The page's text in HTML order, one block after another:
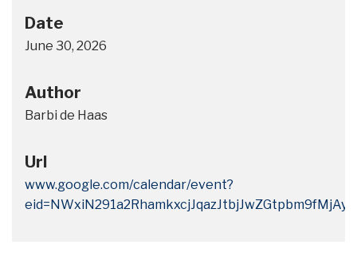
Date
June 30, 2026
Author
Barbi de Haas
Url
www.google.com/calendar/event?